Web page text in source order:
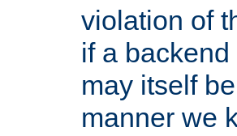
violation of
if a
may itself
manner we